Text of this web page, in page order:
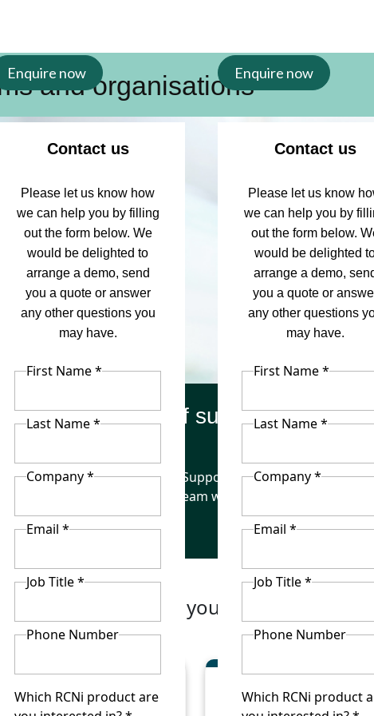
and organisations
nursing support
with access to RCNi
RCNi products,
group subscription
learning and
Benefits of subscribing
the delivery of
effective care
Support your
team with CPD
own package to suit your organisation’s
Enquire now
Contact us
Please let us know how
we can help you by filling
out the form below. We
would be delighted to
arrange a demo, send
you a quote or answer
any other questions you
may have.
First Name *
Last Name *
Company *
Email *
Job Title *
Phone Number
Which RCNi product are
Enquire now
Contact us
Please let us know
we can help you by
out the form below.
would be delighted
arrange a demo,
you a quote or
any other questions
may have.
First Name *
Last Name *
Company *
Email *
Job Title *
Phone Number
Which RCNi product